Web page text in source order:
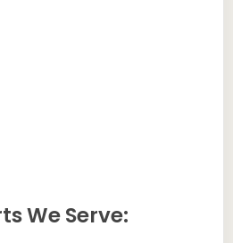
We Serve: